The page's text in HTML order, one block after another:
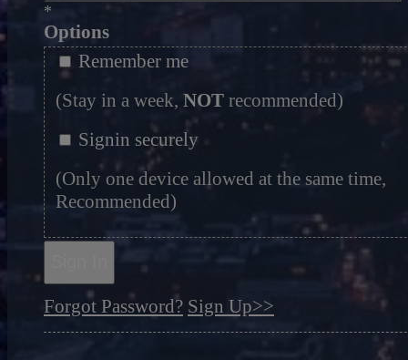
*
Options
Remember me
(Stay in a week, NOT recommended)
Signin securely
(Only one device allowed at the same time,
Recommended)
Forgot Password? Sign Up>>